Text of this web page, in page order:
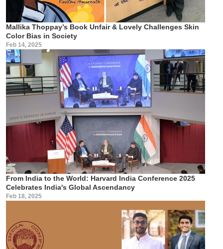
Mallika Thoppay’s Book Unfair & Lovely Challenges Skin
Color Bias in Society
Feb 14, 2025
From India to the World: Harvard India Conference 2025
Celebrates India's Global Ascendancy
Feb 18, 2025